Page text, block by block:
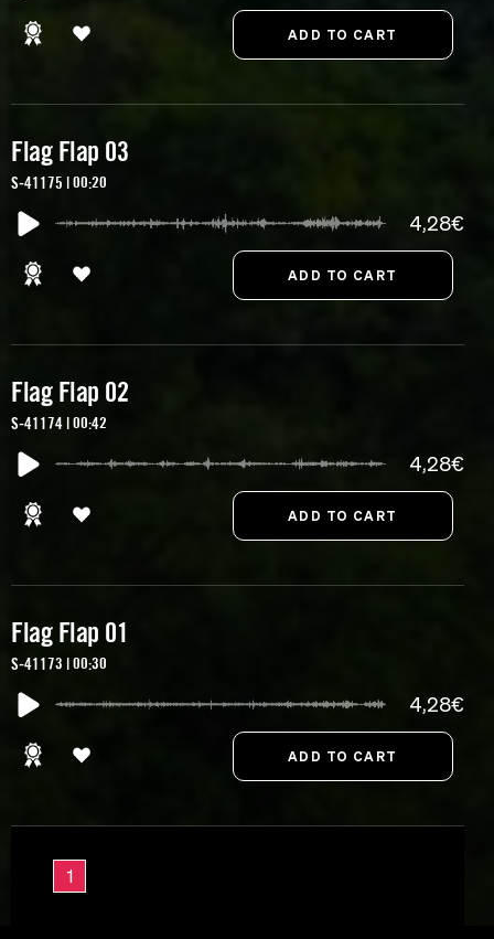
Flag Flap 03
S-41175 | 00:20
4,28€
Flag Flap 02
S-41174 | 00:42
4,28€
Flag Flap 01
S-41173 | 00:30
4,28€
1